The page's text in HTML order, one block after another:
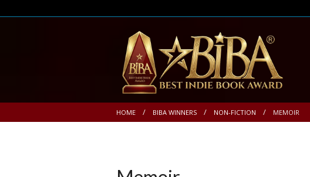
HOME BIBA WINNERS NON-FICTION MEMOIR